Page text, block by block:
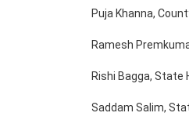
Puja Khanna,
Ramesh
Rishi Bagga, State
Saddam Salim,